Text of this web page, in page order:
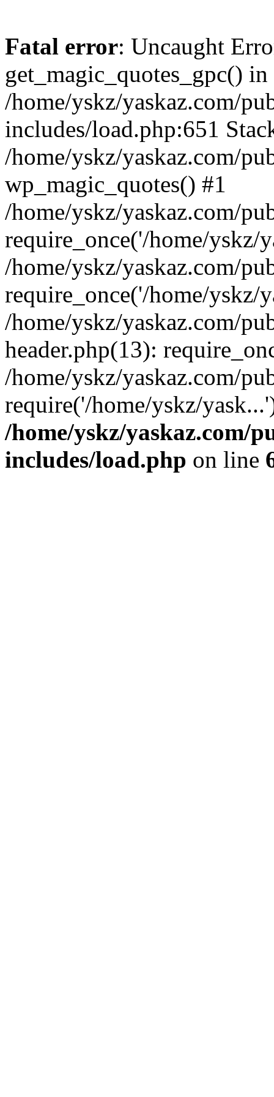
Fatal error: Uncaught
get_magic_quotes_gpc() in
/home/yskz/yaskaz.com/
includes/load.php:651
/home/yskz/yaskaz.com/
wp_magic_quotes() #1
/home/yskz/yaskaz.com/
require_once('/home/yskz/
/home/yskz/yaskaz.com/
require_once('/home/yskz/
/home/yskz/yaskaz.com/
header.php(13):
/home/yskz/yaskaz.com/
require('/home/yskz/
/home/yskz/yaskaz.com/
includes/load.php on line